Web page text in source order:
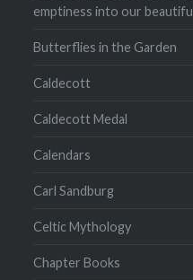
emptiness into our
Butterflies in the Garden
Caldecott
Caldecott Medal
Calendars
Carl Sandburg
Celtic Mythology
Chapter Books